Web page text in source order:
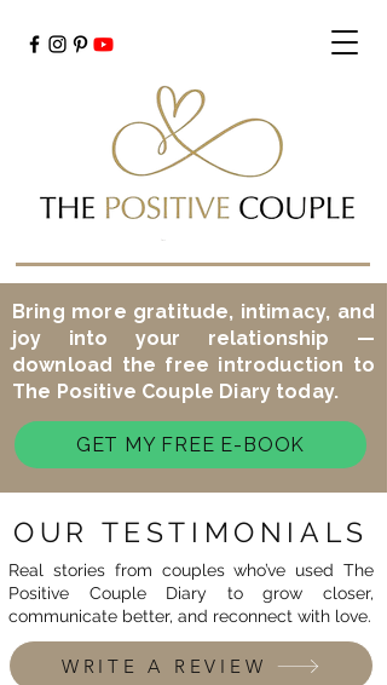
Bring more gratitude, intimacy, and
joy into your relationship —
download the free introduction to
The Positive Couple Diary today.
GET MY FREE E-BOOK
OUR TESTIMONIALS
Real stories from couples who’ve used The
Positive Couple Diary to grow closer,
communicate better, and reconnect with love.
WRITE A REVIEW